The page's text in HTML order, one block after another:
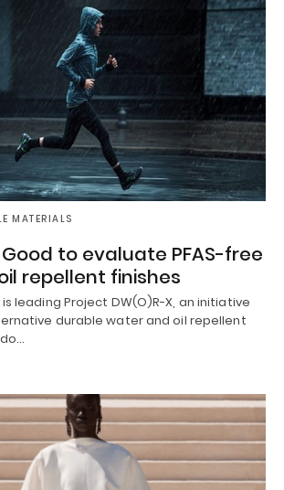
MATERIALS
to evaluate PFAS-free
repellent finishes
leading Project DW(O)R-X, an initiative
durable water and oil repellent